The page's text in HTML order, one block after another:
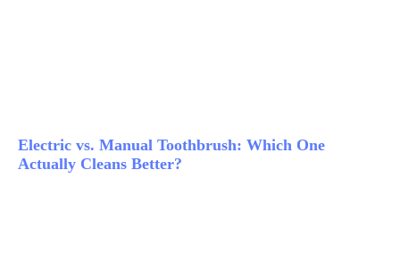
Electric vs. Manual Toothbrush: Which One
Actually Cleans Better?